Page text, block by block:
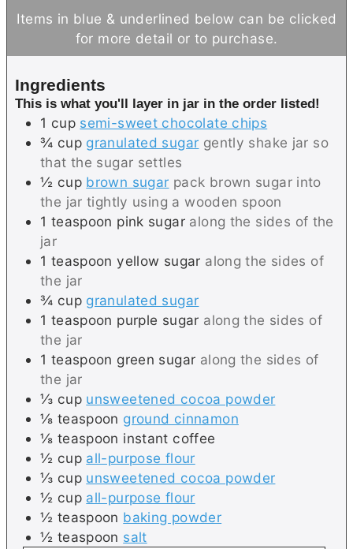
t
e
s
u
t
n
u
t
Items in blue & underlined below can be clicked
for more detail or to purchase.
Ingredients
This is what you'll layer in jar in the order listed!
1 cup semi-sweet chocolate chips
¾ cup granulated sugar gently shake jar so
that the sugar settles
½ cup brown sugar pack brown sugar into
the jar tightly using a wooden spoon
1 teaspoon pink sugar along the sides of the
jar
1 teaspoon yellow sugar along the sides of
the jar
¾ cup granulated sugar
1 teaspoon purple sugar along the sides of
the jar
1 teaspoon green sugar along the sides of
the jar
⅓ cup unsweetened cocoa powder
⅛ teaspoon ground cinnamon
⅛ teaspoon instant coffee
½ cup all-purpose flour
⅓ cup unsweetened cocoa powder
½ cup all-purpose flour
½ teaspoon baking powder
½ teaspoon salt